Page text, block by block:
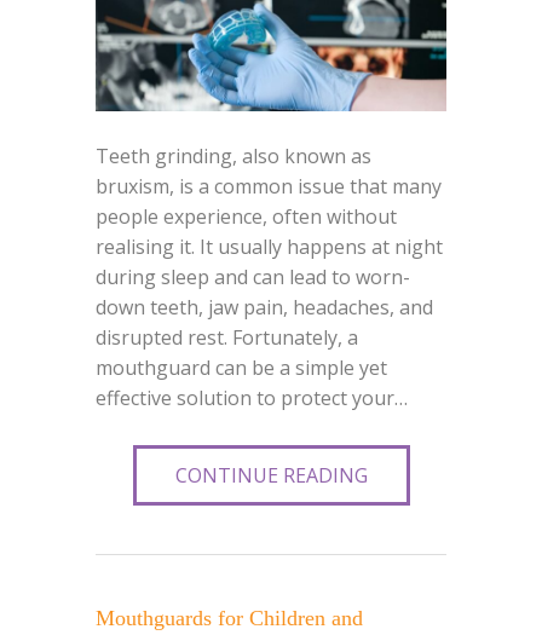
Teeth grinding, also known as
bruxism, is a common issue that many
people experience, often without
realising it. It usually happens at night
during sleep and can lead to worn-
down teeth, jaw pain, headaches, and
disrupted rest. Fortunately, a
mouthguard can be a simple yet
effective solution to protect your…
CONTINUE READING
Mouthguards for Children and